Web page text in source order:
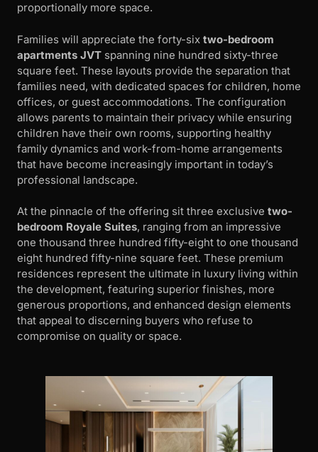
proportionally more space.
Families will appreciate the forty-six two-bedroom
apartments JVT spanning nine hundred sixty-three
square feet. These layouts provide the separation that
families need, with dedicated spaces for children, home
offices, or guest accommodations. The configuration
allows parents to maintain their privacy while ensuring
children have their own rooms, supporting healthy
family dynamics and work-from-home arrangements
that have become increasingly important in today’s
professional landscape.
At the pinnacle of the offering sit three exclusive two-
bedroom Royale Suites, ranging from an impressive
one thousand three hundred fifty-eight to one thousand
eight hundred fifty-nine square feet. These premium
residences represent the ultimate in luxury living within
the development, featuring superior finishes, more
generous proportions, and enhanced design elements
that appeal to discerning buyers who refuse to
compromise on quality or space.